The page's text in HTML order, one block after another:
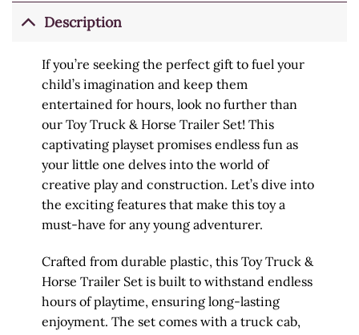
Description
If you’re seeking the perfect gift to fuel your
child’s imagination and keep them
entertained for hours, look no further than
our Toy Truck & Horse Trailer Set! This
captivating playset promises endless fun as
your little one delves into the world of
creative play and construction. Let’s dive into
the exciting features that make this toy a
must-have for any young adventurer.
Crafted from durable plastic, this Toy Truck &
Horse Trailer Set is built to withstand endless
hours of playtime, ensuring long-lasting
enjoyment. The set comes with a truck cab,